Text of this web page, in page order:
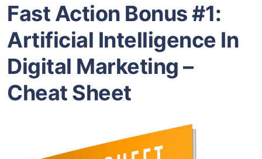
Fast Action Bonus #1:
Artificial Intelligence In
Digital Marketing –
Cheat Sheet